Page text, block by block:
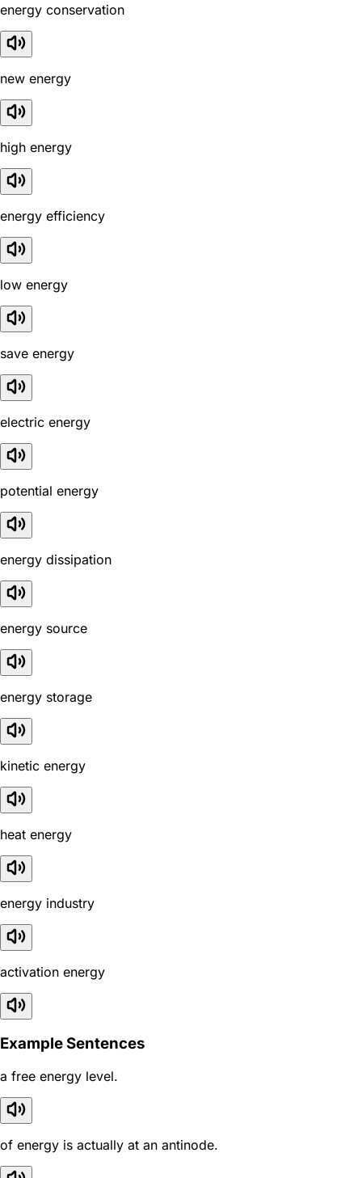
energy conservation
new energy
high energy
energy efficiency
low energy
save energy
electric energy
potential energy
energy dissipation
energy source
energy storage
kinetic energy
heat energy
energy industry
activation energy
Example Sentences
a free energy level.
of energy is actually at an antinode.